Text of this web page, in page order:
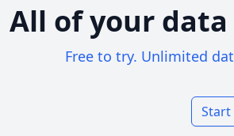
All of your
Free to try. Unlimited
Start